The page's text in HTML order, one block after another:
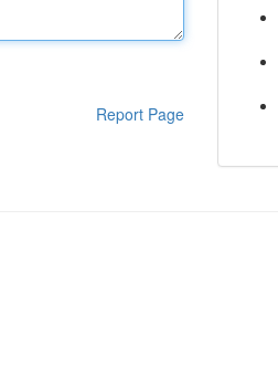
Report Page